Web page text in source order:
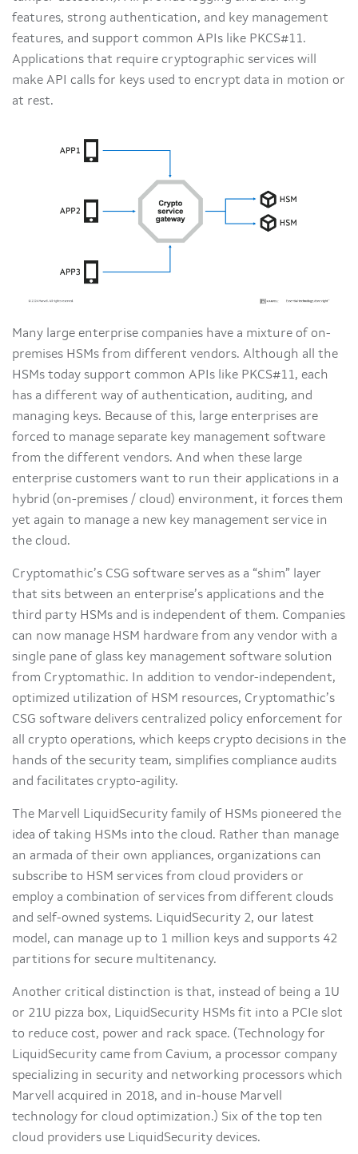
features, strong authentication, and key management
features, and support common APIs like PKCS#11.
Applications that require cryptographic services will
make API calls for keys used to encrypt data in motion or
at rest.
Many large enterprise companies have a mixture of on-
premises HSMs from different vendors. Although all the
HSMs today support common APIs like PKCS#11, each
has a different way of authentication, auditing, and
managing keys. Because of this, large enterprises are
forced to manage separate key management software
from the different vendors. And when these large
enterprise customers want to run their applications in a
hybrid (on-premises / cloud) environment, it forces them
yet again to manage a new key management service in
the cloud.
Cryptomathic’s CSG software serves as a “shim” layer
that sits between an enterprise’s applications and the
third party HSMs and is independent of them. Companies
can now manage HSM hardware from any vendor with a
single pane of glass key management software solution
from Cryptomathic. In addition to vendor-independent,
optimized utilization of HSM resources, Cryptomathic’s
CSG software delivers centralized policy enforcement for
all crypto operations, which keeps crypto decisions in the
hands of the security team, simplifies compliance audits
and facilitates crypto-agility.
The Marvell LiquidSecurity family of HSMs pioneered the
idea of taking HSMs into the cloud. Rather than manage
an armada of their own appliances, organizations can
subscribe to HSM services from cloud providers or
employ a combination of services from different clouds
and self-owned systems. LiquidSecurity 2, our latest
model, can manage up to 1 million keys and supports 42
partitions for secure multitenancy.
Another critical distinction is that, instead of being a 1U
or 21U pizza box, LiquidSecurity HSMs fit into a PCIe slot
to reduce cost, power and rack space. (Technology for
LiquidSecurity came from Cavium, a processor company
specializing in security and networking processors which
Marvell acquired in 2018, and in-house Marvell
technology for cloud optimization.) Six of the top ten
cloud providers use LiquidSecurity devices.